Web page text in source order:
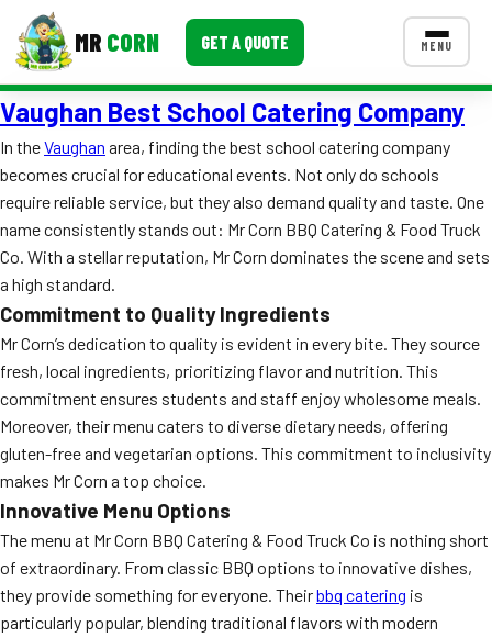
MR CORN GET A QUOTE MENU
MENUS
Corporate Catering
Event BBQ Catering
School Catering
Smash Burgers
Food Truck Fun Foods
Roast Corn Catering
Wedding Catering
CONTACT US
FAQ
Event Images
Testimonials
Vaughan Best School Catering Company
In theVaughan area, finding the best school catering company
becomes crucial for educational events. Not only do schools
require reliable service, but they also demand quality and taste. One
name consistently stands out: Mr Corn BBQ Catering & Food Truck
Co. With a stellar reputation, Mr Corn dominates the scene and sets
a high standard.
Commitment to Quality Ingredients
Mr Corn’s dedication to quality is evident in every bite. They source
fresh, local ingredients, prioritizing flavor and nutrition. This
commitment ensures students and staff enjoy wholesome meals.
Moreover, their menu caters to diverse dietary needs, offering
gluten-free and vegetarian options. This commitment to inclusivity
makes Mr Corn a top choice.
Innovative Menu Options
The menu at Mr Corn BBQ Catering & Food Truck Co is nothing short
of extraordinary. From classic BBQ options to innovative dishes,
they provide something for everyone. Theirbbq catering is
particularly popular, blending traditional flavors with modern